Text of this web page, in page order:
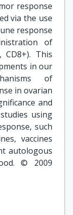
response
via the use
response
of
CD8+). This
in our
of
in ovarian
and
using
such
vaccines
autologous
© 2009